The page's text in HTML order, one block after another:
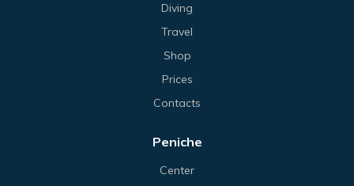
Diving
Travel
Shop
Prices
Contacts
Peniche
Center